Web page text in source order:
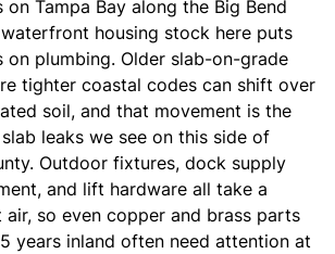
Tampa Bay along the Big Bend
housing stock here puts
on plumbing. Older slab-on-grade
tighter coastal codes can shift over
soil, and that movement is the
leaks we see on this side of
Outdoor fixtures, dock supply
and lift hardware all take a
so even copper and brass parts
years inland often need attention at